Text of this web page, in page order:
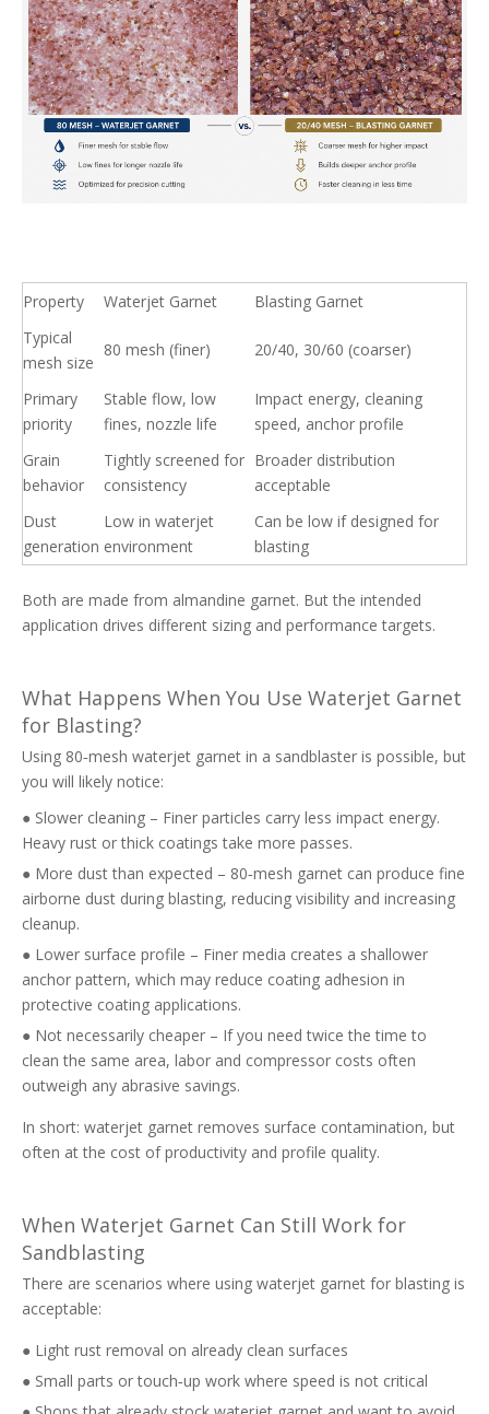
Property Waterjet Garnet
Blasting Garnet
Typical
mesh size
80 mesh (finer) 20/40, 30/60 (coarser)
Primary
priority
Stable flow, low
fines, nozzle life
Impact energy, cleaning
speed, anchor profile
Grain
behavior
Tightly screened for
consistency
Broader distribution
acceptable
Dust
generation
Low in waterjet
environment
Can be low if designed for
blasting
Both are made from almandine garnet. But the intended
application drives different sizing and performance targets.
What Happens When You Use Waterjet Garnet
for Blasting?
Using 80‑mesh waterjet garnet in a sandblaster is possible, but
you will likely notice:
● Slower cleaning – Finer particles carry less impact energy.
Heavy rust or thick coatings take more passes.
● More dust than expected – 80‑mesh garnet can produce fine
airborne dust during blasting, reducing visibility and increasing
cleanup.
● Lower surface profile – Finer media creates a shallower
anchor pattern, which may reduce coating adhesion in
protective coating applications.
● Not necessarily cheaper – If you need twice the time to
clean the same area, labor and compressor costs often
outweigh any abrasive savings.
In short: waterjet garnet removes surface contamination, but
often at the cost of productivity and profile quality.
When Waterjet Garnet Can Still Work for
Sandblasting
There are scenarios where using waterjet garnet for blasting is
acceptable:
● Light rust removal on already clean surfaces
● Small parts or touch‑up work where speed is not critical